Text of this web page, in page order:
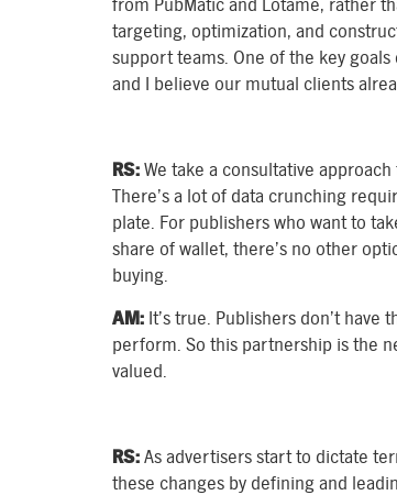
from PubMatic and Lotame, rather
targeting, optimization, and
support teams. One of the key
and I believe our mutual clients
RS: We take a consultative
There’s a lot of data crunching
plate. For publishers who want to
share of wallet, there’s no other
buying.
AM: It’s true. Publishers don’t
perform. So this partnership is the
valued.
RS: As advertisers start to dictate
these changes by defining and